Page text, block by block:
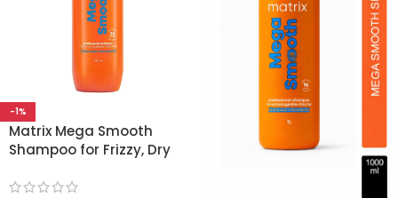
-1%
Matrix Mega Smooth
Shampoo for Frizzy, Dry
200ml